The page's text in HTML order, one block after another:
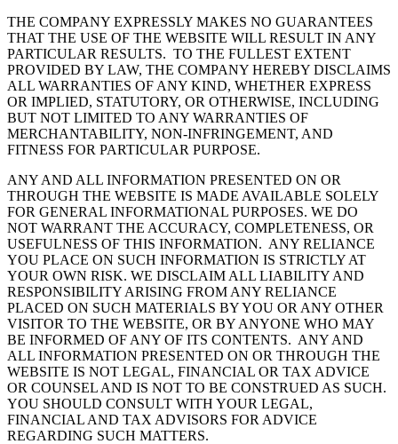
THE COMPANY EXPRESSLY MAKES NO GUARANTEES
THAT THE USE OF THE WEBSITE WILL RESULT IN ANY
PARTICULAR RESULTS. TO THE FULLEST EXTENT
PROVIDED BY LAW, THE COMPANY HEREBY DISCLAIMS
ALL WARRANTIES OF ANY KIND, WHETHER EXPRESS
OR IMPLIED, STATUTORY, OR OTHERWISE, INCLUDING
BUT NOT LIMITED TO ANY WARRANTIES OF
MERCHANTABILITY, NON-INFRINGEMENT, AND
FITNESS FOR PARTICULAR PURPOSE.
ANY AND ALL INFORMATION PRESENTED ON OR
THROUGH THE WEBSITE IS MADE AVAILABLE SOLELY
FOR GENERAL INFORMATIONAL PURPOSES. WE DO
NOT WARRANT THE ACCURACY, COMPLETENESS, OR
USEFULNESS OF THIS INFORMATION. ANY RELIANCE
YOU PLACE ON SUCH INFORMATION IS STRICTLY AT
YOUR OWN RISK. WE DISCLAIM ALL LIABILITY AND
RESPONSIBILITY ARISING FROM ANY RELIANCE
PLACED ON SUCH MATERIALS BY YOU OR ANY OTHER
VISITOR TO THE WEBSITE, OR BY ANYONE WHO MAY
BE INFORMED OF ANY OF ITS CONTENTS. ANY AND
ALL INFORMATION PRESENTED ON OR THROUGH THE
WEBSITE IS NOT LEGAL, FINANCIAL OR TAX ADVICE
OR COUNSEL AND IS NOT TO BE CONSTRUED AS SUCH.
YOU SHOULD CONSULT WITH YOUR LEGAL,
FINANCIAL AND TAX ADVISORS FOR ADVICE
REGARDING SUCH MATTERS.